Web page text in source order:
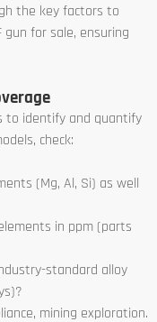
the key factors to
gun for sale, ensuring
to identify and quantify
check:
(Mg, Al, Si) as well
in ppm (parts
standard alloy
mining exploration.